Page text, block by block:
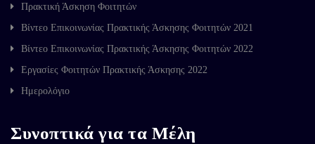
Πρακτική Άσκηση Φοιτητών
Βίντεο Επικοινωνίας Πρακτικής Άσκησης Φοιτητών 2021
Βίντεο Επικοινωνίας Πρακτικής Άσκησης Φοιτητών 2022
Εργασίες Φοιτητών Πρακτικής Άσκησης 2022
Ημερολόγιο
Συνοπτικά για τα Μέλη